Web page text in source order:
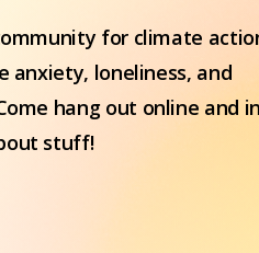
for climate
anxiety, loneliness, and
hang out online and
stuff!